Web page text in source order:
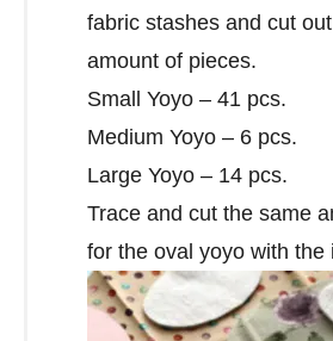
fabric stashes and cut
amount of pieces.
Small Yoyo – 41 pcs.
Medium Yoyo – 6 pcs.
Large Yoyo – 14 pcs.
Trace and cut the same
for the oval yoyo with the